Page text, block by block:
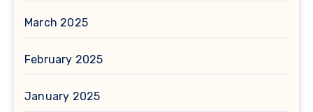
March 2025
February 2025
January 2025